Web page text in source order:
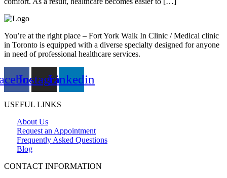
You’re at the right place – Fort York Walk In Clinic / Medical clinic
in Toronto is equipped with a diverse specialty designed for anyone
in need of professional healthcare services.
InstagramLinkedin
USEFUL LINKS
About Us
Request an Appointment
Frequently Asked Questions
Blog
CONTACT INFORMATION